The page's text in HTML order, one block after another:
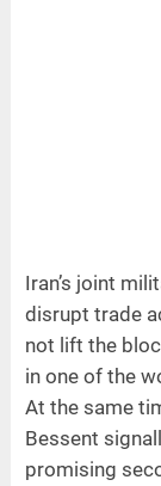
Iran’s joint
disrupt trade
not lift the
in one of the
At the same
Bessent
promising